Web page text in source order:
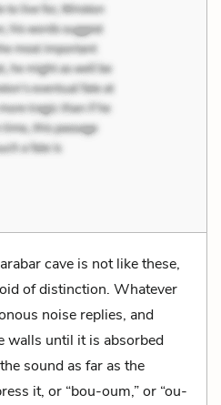
cave is not like these,
of distinction. Whatever
noise replies, and
walls until it is absorbed
sound as far as the
it, or “bou-oum,” or “ou-